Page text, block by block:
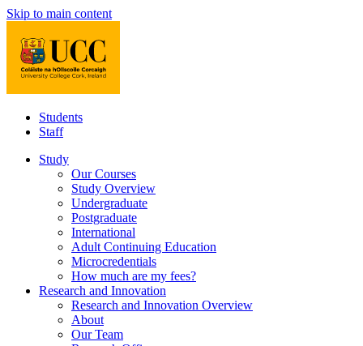
Skip to main content
Students
Staff
Study
Our Courses
Study Overview
Undergraduate
Postgraduate
International
Adult Continuing Education
Microcredentials
How much are my fees?
Research and Innovation
Research and Innovation Overview
About
Our Team